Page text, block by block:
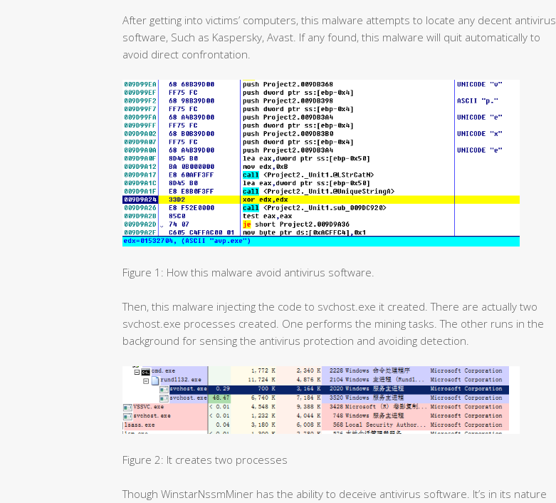
After getting into victims’ computers, this malware attempts to locate any decent antivirus
software, Such as Kaspersky, Avast. If any found, this malware will quit automatically to
avoid direct confrontation.
Figure 1: How this malware avoid antivirus software.
Then, this malware injecting the code to svchost.exe it created. There are actually two
svchost.exe processes created. One performs the mining tasks. The other runs in the
background for sensing the antivirus protection and avoiding detection.
Figure 2: It creates two processes
Though WinstarNssmMiner has the ability to deceive antivirus software. It’s in its nature